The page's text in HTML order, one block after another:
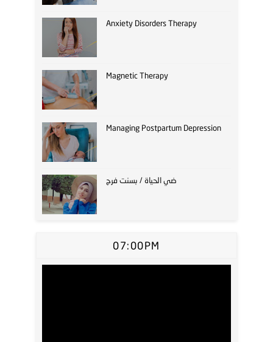
Anxiety Disorders Therapy
Magnetic Therapy
Managing Postpartum Depression
ضي الحياة / بسنت فرج
07:00PM